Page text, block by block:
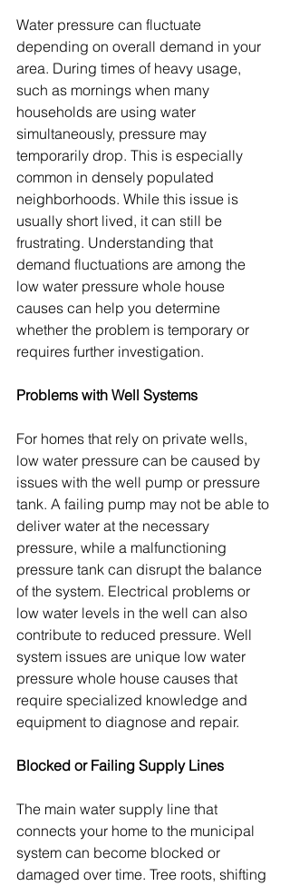
Water pressure can fluctuate
depending on overall demand in your
area. During times of heavy usage,
such as mornings when many
households are using water
simultaneously, pressure may
temporarily drop. This is especially
common in densely populated
neighborhoods. While this issue is
usually short lived, it can still be
frustrating. Understanding that
demand fluctuations are among the
low water pressure whole house
causes can help you determine
whether the problem is temporary or
requires further investigation.
Problems with Well Systems
For homes that rely on private wells,
low water pressure can be caused by
issues with the well pump or pressure
tank. A failing pump may not be able to
deliver water at the necessary
pressure, while a malfunctioning
pressure tank can disrupt the balance
of the system. Electrical problems or
low water levels in the well can also
contribute to reduced pressure. Well
system issues are unique low water
pressure whole house causes that
require specialized knowledge and
equipment to diagnose and repair.
Blocked or Failing Supply Lines
The main water supply line that
connects your home to the municipal
system can become blocked or
damaged over time. Tree roots, shifting